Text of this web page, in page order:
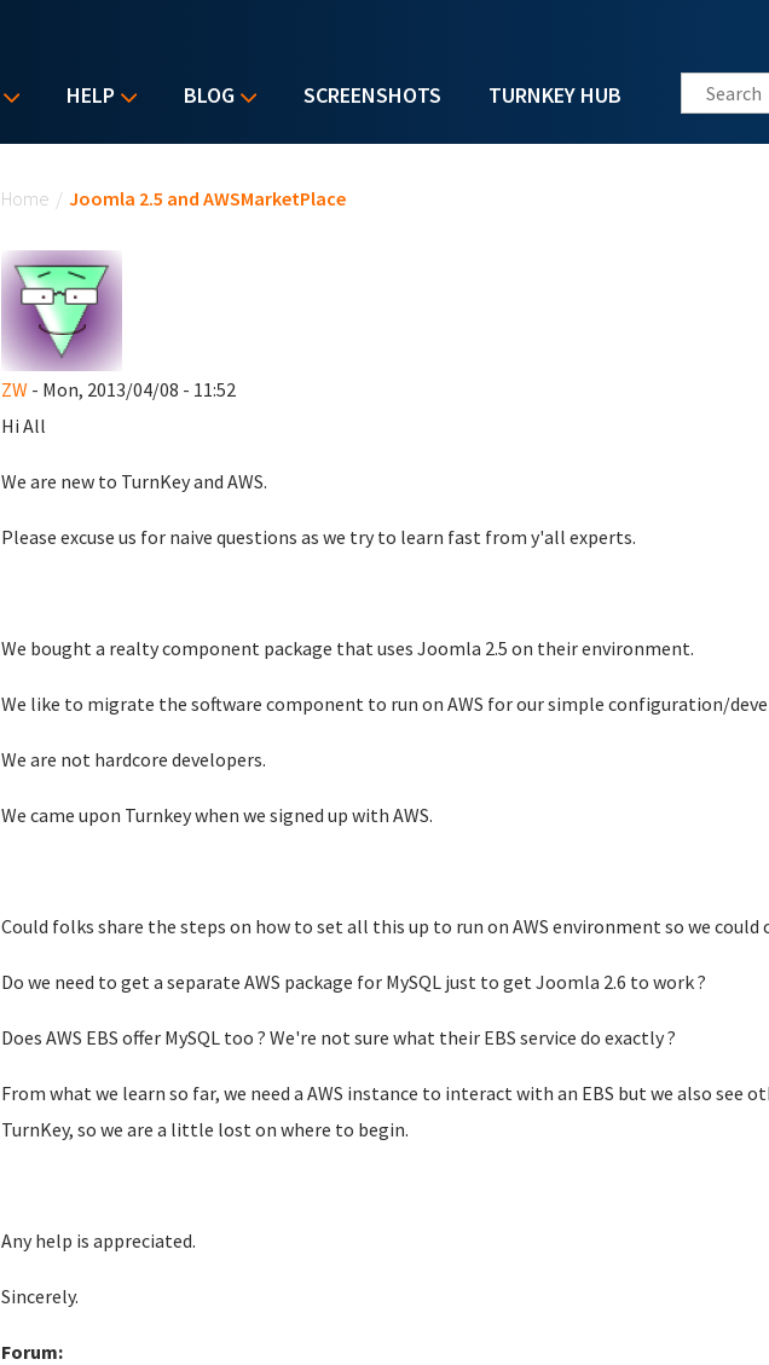
HELP BLOG SCREENSHOTS TURNKEY HUB Search this
Home / Joomla 2.5 and AWSMarketPlace
ZW - Mon, 2013/04/08 - 11:52
Hi All
We are new to TurnKey and AWS.
Please excuse us for naive questions as we try to learn fast from y'all experts.
We bought a realty component package that uses Joomla 2.5 on their environment.
We like to migrate the software component to run on AWS for our simple configuration/
We are not hardcore developers.
We came upon Turnkey when we signed up with AWS.
Could folks share the steps on how to set all this up to run on AWS environment so we
Do we need to get a separate AWS package for MySQL just to get Joomla 2.6 to work ?
Does AWS EBS offer MySQL too ? We're not sure what their EBS service do exactly ?
From what we learn so far, we need a AWS instance to interact with an EBS but we also see
TurnKey, so we are a little lost on where to begin.
Any help is appreciated.
Sincerely.
Forum: